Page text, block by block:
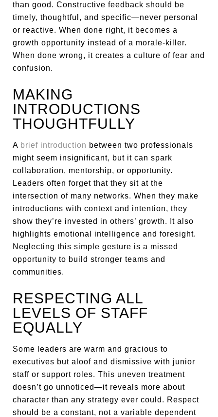
than good. Constructive feedback should be
timely, thoughtful, and specific—never personal
or reactive. When done right, it becomes a
growth opportunity instead of a morale-killer.
When done wrong, it creates a culture of fear and
confusion.
MAKING
INTRODUCTIONS
THOUGHTFULLY
A brief introduction between two professionals
might seem insignificant, but it can spark
collaboration, mentorship, or opportunity.
Leaders often forget that they sit at the
intersection of many networks. When they make
introductions with context and intention, they
show they’re invested in others’ growth. It also
highlights emotional intelligence and foresight.
Neglecting this simple gesture is a missed
opportunity to build stronger teams and
communities.
RESPECTING ALL
LEVELS OF STAFF
EQUALLY
Some leaders are warm and gracious to
executives but aloof and dismissive with junior
staff or support roles. This uneven treatment
doesn’t go unnoticed—it reveals more about
character than any strategy ever could. Respect
should be a constant, not a variable dependent